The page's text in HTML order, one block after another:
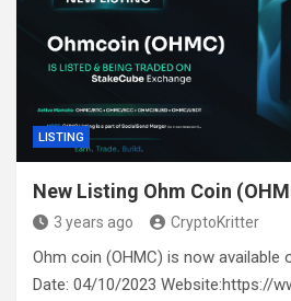
LISTING
New Listing Ohm Coin
3 years ago CryptoKritter
Ohm coin (OHMC) is now available
Date: 04/10/2023 Website:https://